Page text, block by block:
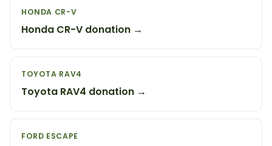
HONDA CR-V
Honda CR-V donation →
TOYOTA RAV4
Toyota RAV4 donation →
FORD ESCAPE